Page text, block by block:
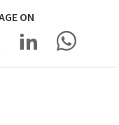
ON